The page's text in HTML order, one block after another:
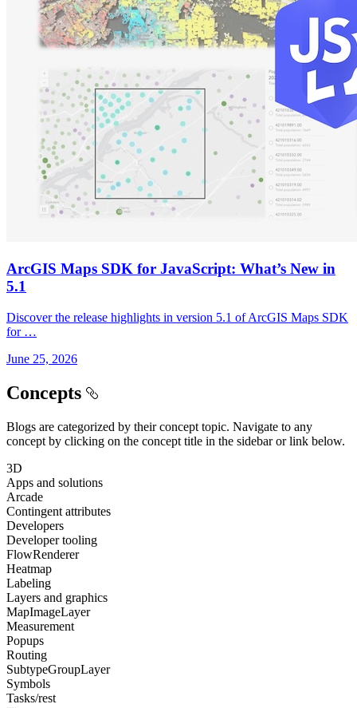
ArcGIS Maps SDK for JavaScript: What’s New in
5.1
Discover the release highlights in version 5.1 of ArcGIS Maps SDK
for …
June 25, 2026
Concepts
Blogs are categorized by their concept topic. Navigate to any
concept by clicking on the concept title in the sidebar or link below.
3D
Apps and solutions
Arcade
Contingent attributes
Developers
Developer tooling
FlowRenderer
Heatmap
Labeling
Layers and graphics
MapImageLayer
Measurement
Popups
Routing
SubtypeGroupLayer
Symbols
Tasks/rest